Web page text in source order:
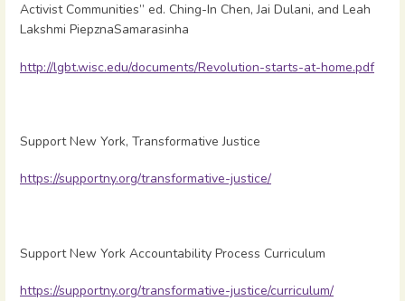
Activist Communities” ed. Ching-In Chen, Jai Dulani, and Leah
Lakshmi PiepznaSamarasinha
http://lgbt.wisc.edu/documents/Revolution-starts-at-home.pdf
Support New York, Transformative Justice
https://supportny.org/transformative-justice/
Support New York Accountability Process Curriculum
https://supportny.org/transformative-justice/curriculum/